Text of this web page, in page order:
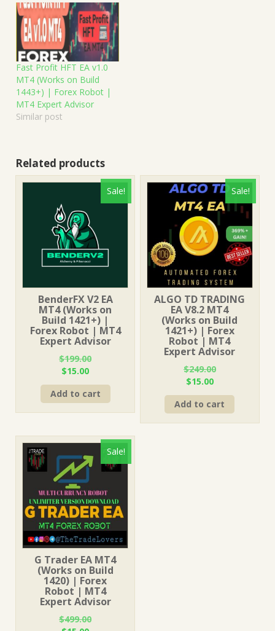
Fast Profit HFT EA v1.0
MT4 (Works on Build
1443+) | Forex Robot |
MT4 Expert Advisor
Similar post
Related products
Sale!
BenderFX V2 EA
MT4 (Works on
Build 1421+) |
Forex Robot | MT4
Expert Advisor
$199.00
Original
price
was:
$199.00.
$15.00Current
price
is:
$15.00.
Add to cart
Sale!
ALGO TD TRADING
EA V8.2 MT4
(Works on Build
1421+) | Forex
Robot | MT4
Expert Advisor
$249.00
Original
price
was:
$249.00.
$15.00Current
price
is:
$15.00.
Add to cart
Sale!
G Trader EA MT4
(Works on Build
1420) | Forex
Robot | MT4
Expert Advisor
$499.00